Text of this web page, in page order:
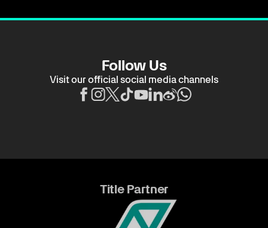
Follow Us
Visit our official social media channels
Title Partner